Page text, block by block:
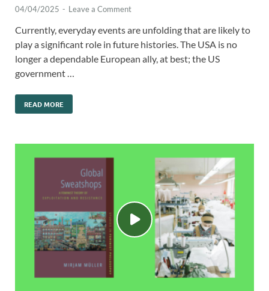
04/04/2025 - Leave a Comment
Currently, everyday events are unfolding that are likely to
play a significant role in future histories. The USA is no
longer a dependable European ally, at best; the US
government …
READ MORE